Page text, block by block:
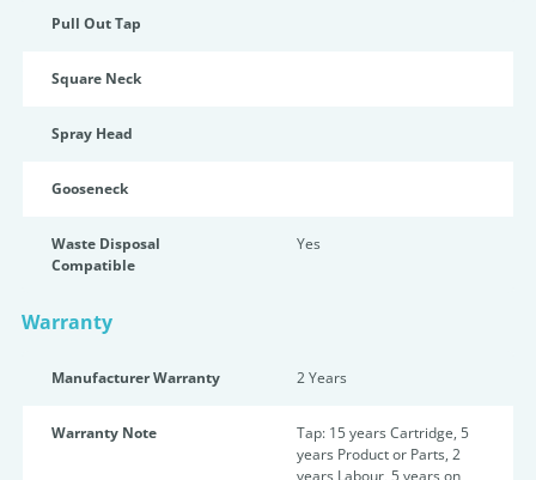
Pull Out Tap
Square Neck
Spray Head
Gooseneck
Waste Disposal
Compatible
Yes
Warranty
Manufacturer Warranty 2 Years
Warranty Note
Tap: 15 years Cartridge, 5
years Product or Parts, 2
years Labour, 5 years on